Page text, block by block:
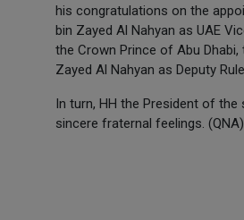
his congratulations on the
bin Zayed Al Nahyan as UAE
the Crown Prince of Abu
Zayed Al Nahyan as Deputy
In turn, HH the President of
sincere fraternal feelings. (QNA)